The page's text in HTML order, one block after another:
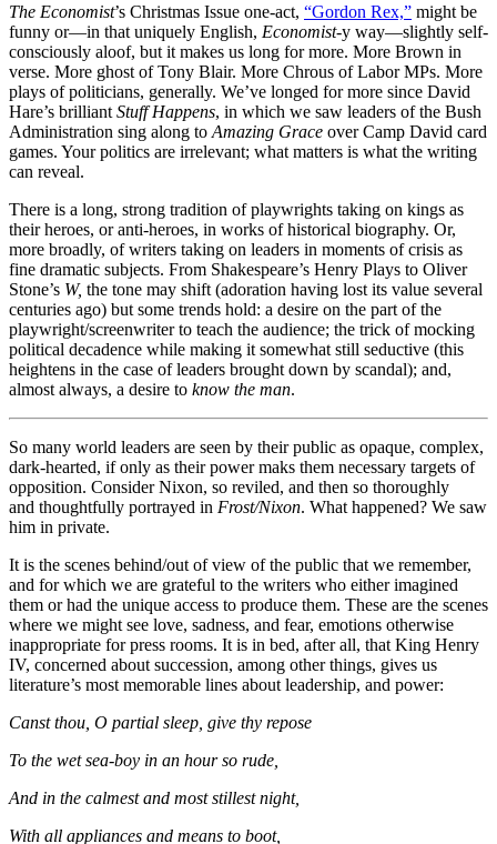
The Economist’s Christmas Issue one-act, “Gordon Rex,” might be
funny or—in that uniquely English, Economist-y way—slightly self-
consciously aloof, but it makes us long for more. More Brown in
verse. More ghost of Tony Blair. More Chrous of Labor MPs. More
plays of politicians, generally. We’ve longed for more since David
Hare’s brilliant Stuff Happens, in which we saw leaders of the Bush
Administration sing along to Amazing Grace over Camp David card
games. Your politics are irrelevant; what matters is what the writing
can reveal.
There is a long, strong tradition of playwrights taking on kings as
their heroes, or anti-heroes, in works of historical biography. Or,
more broadly, of writers taking on leaders in moments of crisis as
fine dramatic subjects. From Shakespeare’s Henry Plays to Oliver
Stone’s W, the tone may shift (adoration having lost its value several
centuries ago) but some trends hold: a desire on the part of the
playwright/screenwriter to teach the audience; the trick of mocking
political decadence while making it somewhat still seductive (this
heightens in the case of leaders brought down by scandal); and,
almost always, a desire to know the man.
So many world leaders are seen by their public as opaque, complex,
dark-hearted, if only as their power maks them necessary targets of
opposition. Consider Nixon, so reviled, and then so thoroughly
and thoughtfully portrayed in Frost/Nixon. What happened? We saw
him in private.
It is the scenes behind/out of view of the public that we remember,
and for which we are grateful to the writers who either imagined
them or had the unique access to produce them. These are the scenes
where we might see love, sadness, and fear, emotions otherwise
inappropriate for press rooms. It is in bed, after all, that King Henry
IV, concerned about succession, among other things, gives us
literature’s most memorable lines about leadership, and power:
Canst thou, O partial sleep, give thy repose
To the wet sea-boy in an hour so rude,
And in the calmest and most stillest night,
With all appliances and means to boot,